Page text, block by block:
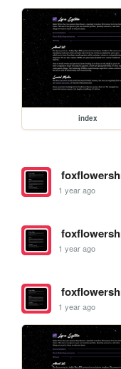
index
1 year ago
1 year ago
1 year ago